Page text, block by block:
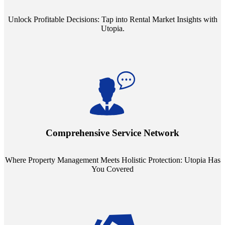
Unlock Profitable Decisions: Tap into Rental Market Insights with
Utopia.
Comprehensive Service Network
Where Property Management Meets Holistic Protection: Utopia Has
You Covered
Step into a world where property management meets holistic care.
mean you're covered under a full umbrella of services, ensuring